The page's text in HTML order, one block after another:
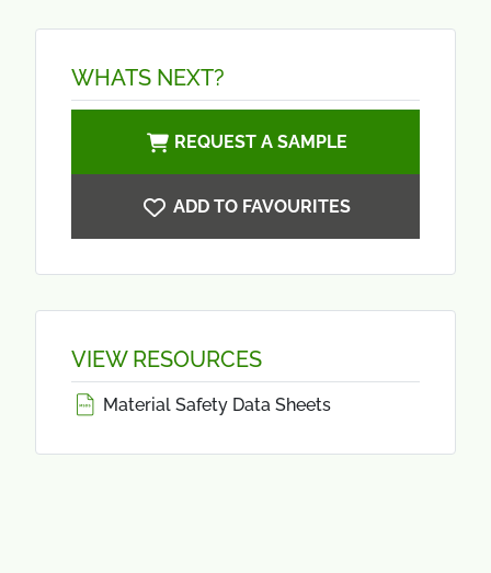
WHATS NEXT?
REQUEST A SAMPLE
ADD TO FAVOURITES
VIEW RESOURCES
Material Safety Data Sheets